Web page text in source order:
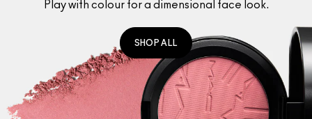
Play with colour for a dimensional face look.
SHOP ALL